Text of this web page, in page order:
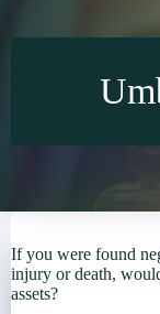
If you were found
injury or death,
assets?